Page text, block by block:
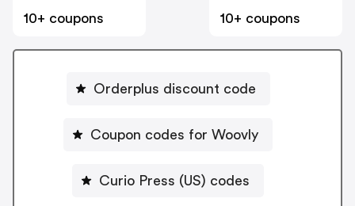
10+ coupons
10+ coupons
Orderplus discount code
Coupon codes for Woovly
Curio Press (US) codes